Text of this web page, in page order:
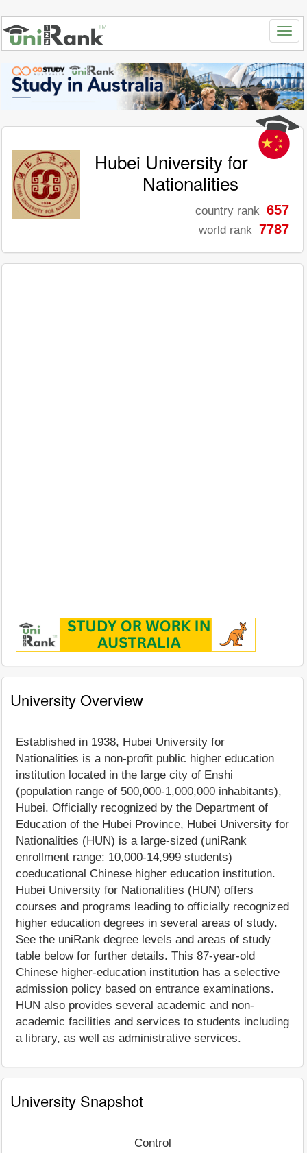
Hubei University for
Nationalities
country rank 657
world rank 7787
University Overview
Established in 1938, Hubei University for
Nationalities is a non-profit public higher education
institution located in the large city of Enshi
(population range of 500,000-1,000,000 inhabitants),
Hubei. Officially recognized by the Department of
Education of the Hubei Province, Hubei University for
Nationalities (HUN) is a large-sized (uniRank
enrollment range: 10,000-14,999 students)
coeducational Chinese higher education institution.
Hubei University for Nationalities (HUN) offers
courses and programs leading to officially recognized
higher education degrees in several areas of study.
See the uniRank degree levels and areas of study
table below for further details. This 87-year-old
Chinese higher-education institution has a selective
admission policy based on entrance examinations.
HUN also provides several academic and non-
academic facilities and services to students including
a library, as well as administrative services.
University Snapshot
Control